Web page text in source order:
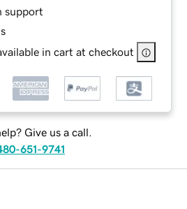
support
in cart at checkout
Give us a call.
651-9741